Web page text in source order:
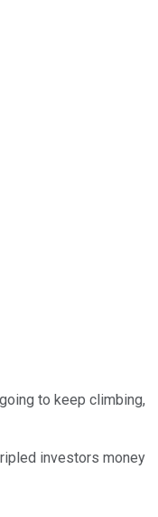
to keep climbing,
investors money